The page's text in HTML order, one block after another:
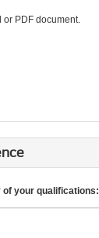
or PDF document.
your qualifications: